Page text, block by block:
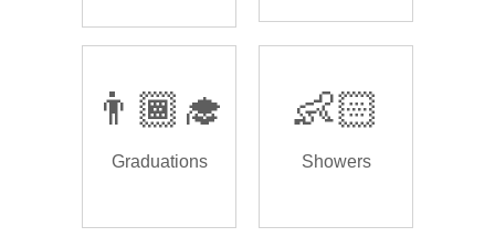
👨🏾‍🎓
Graduations
👶🏻
Showers